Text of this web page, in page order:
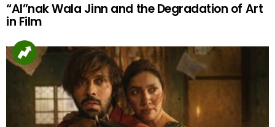
“AI”nak Wala Jinn and the Degradation of Art
in Film